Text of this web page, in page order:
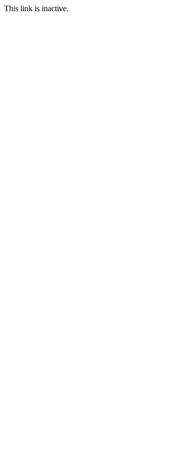
This link is inactive.